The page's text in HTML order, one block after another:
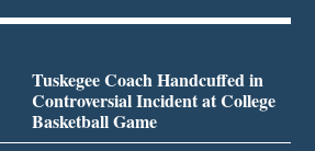
Tuskegee Coach Handcuffed in
Controversial Incident at College
Basketball Game